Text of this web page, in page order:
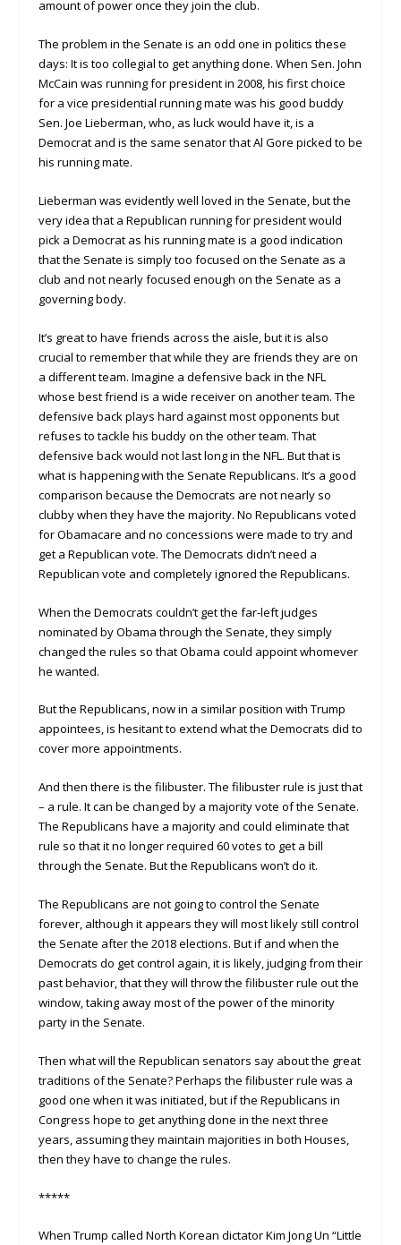
amount of power once they join the club.
The problem in the Senate is an odd one in politics these
days: It is too collegial to get anything done. When Sen. John
McCain was running for president in 2008, his first choice
for a vice presidential running mate was his good buddy
Sen. Joe Lieberman, who, as luck would have it, is a
Democrat and is the same senator that Al Gore picked to be
his running mate.
Lieberman was evidently well loved in the Senate, but the
very idea that a Republican running for president would
pick a Democrat as his running mate is a good indication
that the Senate is simply too focused on the Senate as a
club and not nearly focused enough on the Senate as a
governing body.
It’s great to have friends across the aisle, but it is also
crucial to remember that while they are friends they are on
a different team. Imagine a defensive back in the NFL
whose best friend is a wide receiver on another team. The
defensive back plays hard against most opponents but
refuses to tackle his buddy on the other team. That
defensive back would not last long in the NFL. But that is
what is happening with the Senate Republicans. It’s a good
comparison because the Democrats are not nearly so
clubby when they have the majority. No Republicans voted
for Obamacare and no concessions were made to try and
get a Republican vote. The Democrats didn’t need a
Republican vote and completely ignored the Republicans.
When the Democrats couldn’t get the far-left judges
nominated by Obama through the Senate, they simply
changed the rules so that Obama could appoint whomever
he wanted.
But the Republicans, now in a similar position with Trump
appointees, is hesitant to extend what the Democrats did to
cover more appointments.
And then there is the filibuster. The filibuster rule is just that
– a rule. It can be changed by a majority vote of the Senate.
The Republicans have a majority and could eliminate that
rule so that it no longer required 60 votes to get a bill
through the Senate. But the Republicans won’t do it.
The Republicans are not going to control the Senate
forever, although it appears they will most likely still control
the Senate after the 2018 elections. But if and when the
Democrats do get control again, it is likely, judging from their
past behavior, that they will throw the filibuster rule out the
window, taking away most of the power of the minority
party in the Senate.
Then what will the Republican senators say about the great
traditions of the Senate? Perhaps the filibuster rule was a
good one when it was initiated, but if the Republicans in
Congress hope to get anything done in the next three
years, assuming they maintain majorities in both Houses,
then they have to change the rules.
*****
When Trump called North Korean dictator Kim Jong Un “Little